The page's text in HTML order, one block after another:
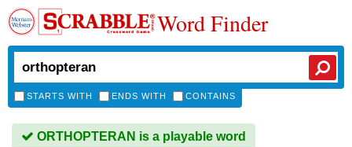
Word Finder
STARTS WITH ENDS WITH CONTAINS
ORTHOPTERAN is a playable word